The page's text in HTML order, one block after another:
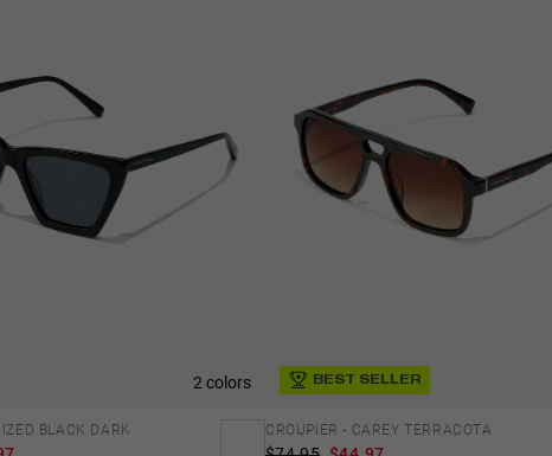
2 colors
BLACK DARK
BEST SELLER
CROUPIER - CAREY TERRACOTA